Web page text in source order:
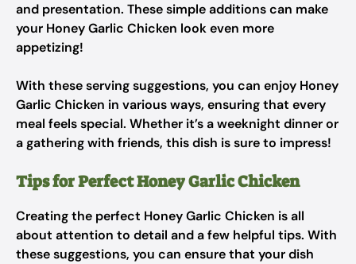
and presentation. These simple additions can make
your Honey Garlic Chicken look even more
appetizing!
With these serving suggestions, you can enjoy Honey
Garlic Chicken in various ways, ensuring that every
meal feels special. Whether it’s a weeknight dinner or
a gathering with friends, this dish is sure to impress!
Tips for Perfect Honey Garlic Chicken
Creating the perfect Honey Garlic Chicken is all
about attention to detail and a few helpful tips. With
these suggestions, you can ensure that your dish